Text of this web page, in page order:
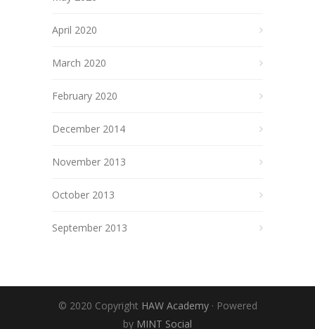
April 2020
March 2020
February 2020
December 2014
November 2013
October 2013
September 2013
© 2020 Copyright HAW Academy· Powered
by MINT Social